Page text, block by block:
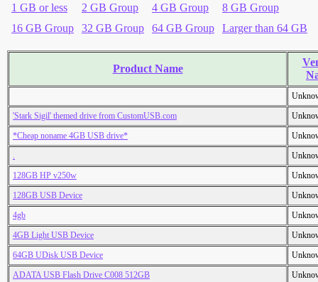
1 GB or less 2 GB Group 4 GB Group
8 GB Group
16 GB Group
32 GB Group 64 GB Group Larger than 64 GB
Product Name
'Stark Sigil' themed drive from CustomUSB.com
*Cheap noname 4GB USB drive*
.
128GB HP v250w
128GB USB Device
4gb
4GB Light USB Device
64GB UDisk USB Device
ADATA USB Flash Drive C008 512GB